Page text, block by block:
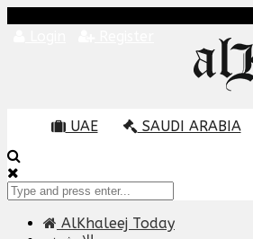
UAE SAUDI ARABIA
AlKhaleej Today